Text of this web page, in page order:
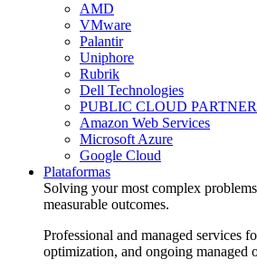
AMD
VMware
Palantir
Uniphore
Rubrik
Dell Technologies
PUBLIC CLOUD
Amazon Web Services
Microsoft Azure
Google Cloud
Plataformas
Solving your most complex
measurable outcomes.
Professional and managed services
optimization, and ongoing managed